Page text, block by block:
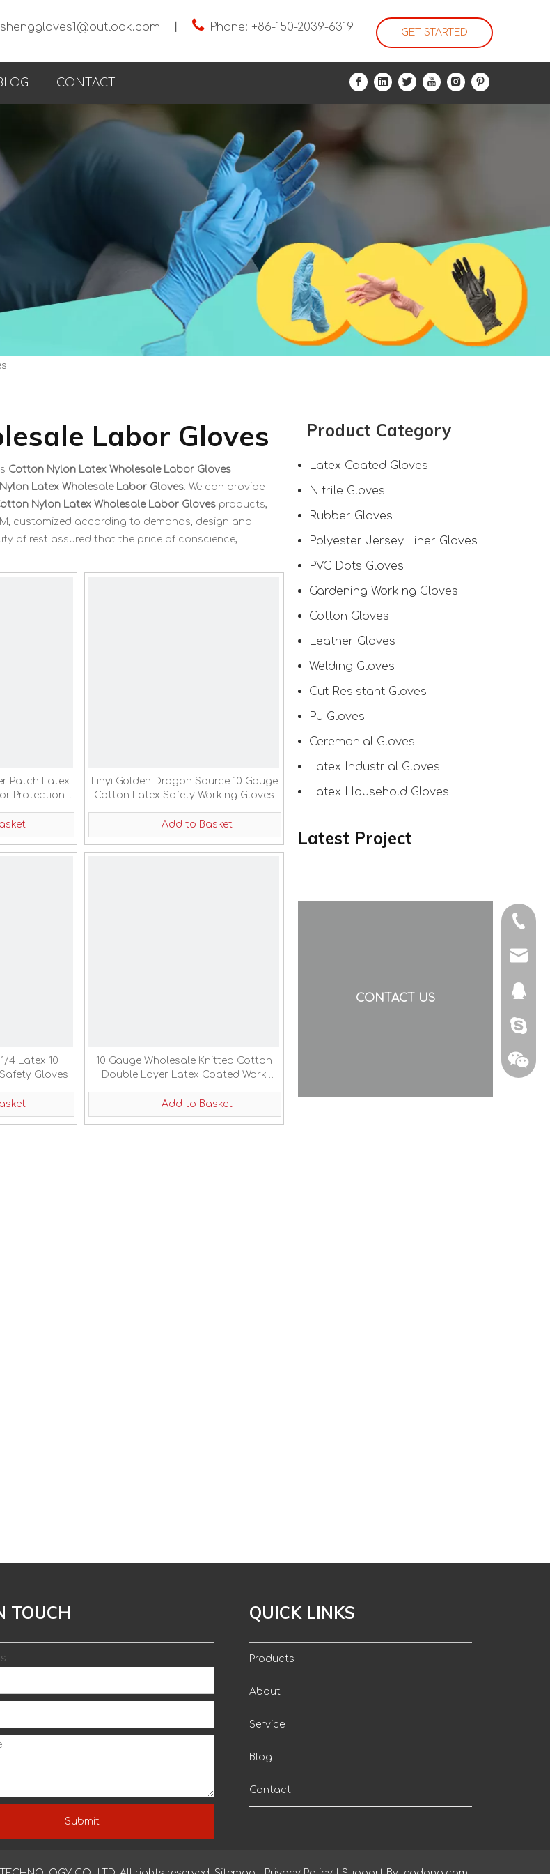
 Phone: +86-150-2039-6319 GET STARTED
CONTACT
Labor Gloves
Cotton Nylon Latex Wholesale Labor Gloves
Latex Wholesale Labor Gloves. We can provide
Nylon Latex Wholesale Labor Gloves products,
customized according to demands, design and
of rest assured that the price of conscience,
Patch Latex
Protection
Linyi Golden Dragon Source 10 Gauge
Cotton Latex Safety Working Gloves
Add to Basket
4 Latex 10
Gloves
10 Gauge Wholesale Knitted Cotton
Double Layer Latex Coated Work
Add to Basket
Product Category
Latex Coated Gloves
Nitrile Gloves
Rubber Gloves
Polyester Jersey Liner Gloves
PVC Dots Gloves
Gardening Working Gloves
Cotton Gloves
Leather Gloves
Welding Gloves
Cut Resistant Gloves
Pu Gloves
Ceremonial Gloves
Latex Industrial Gloves
Latex Household Gloves
Latest Project
CONTACT US
+86-
TOUCH
Submit
QUICK LINKS
Products
About
Service
Blog
Contact